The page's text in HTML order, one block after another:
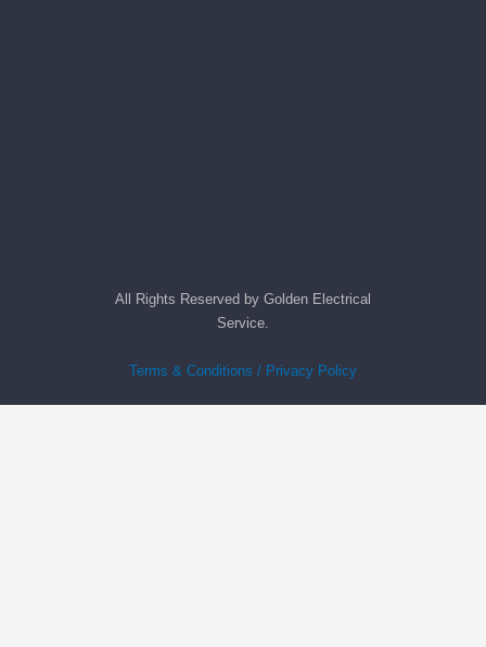
All Rights Reserved by Golden Electrical
Service.
Terms & Conditions / Privacy Policy